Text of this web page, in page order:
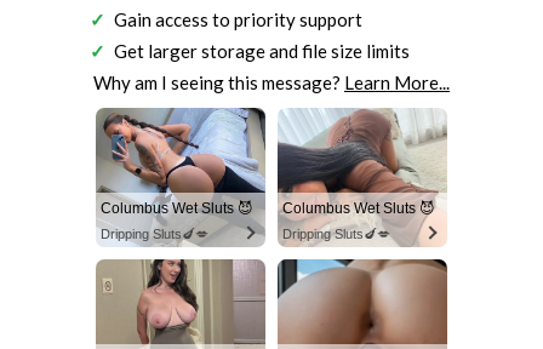
Gain access to priority support
Get larger storage and file size limits
Why am I seeing this message? Learn More...
Columbus Wet Sluts 😈
Dripping Sluts🍆💋
Columbus Wet Sluts 😈
Dripping Sluts🍆💋